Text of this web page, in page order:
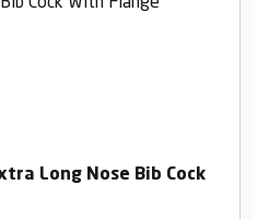
Long Nose Bib Cock